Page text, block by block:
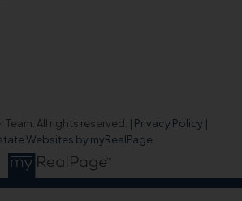
Team. All rights reserved. | Privacy Policy|
Websites by myRealPage